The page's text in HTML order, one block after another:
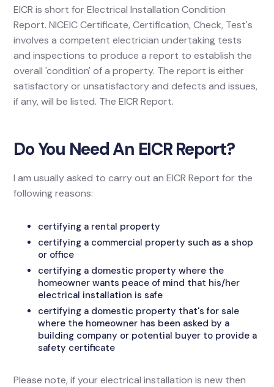
EICR is short for Electrical Installation Condition
Report. NICEIC Certificate, Certification, Check, Test's
involves a competent electrician undertaking tests
and inspections to produce a report to establish the
overall 'condition' of a property. The report is either
satisfactory or unsatisfactory and defects and issues,
if any, will be listed. The EICR Report.
Do You Need An EICR Report?
I am usually asked to carry out an EICR Report for the
following reasons:
certifying a rental property
certifying a commercial property such as a shop
or office
certifying a domestic property where the
homeowner wants peace of mind that his/her
electrical installation is safe
certifying a domestic property that's for sale
where the homeowner has been asked by a
building company or potential buyer to provide a
safety certificate
Please note, if your electrical installation is new then